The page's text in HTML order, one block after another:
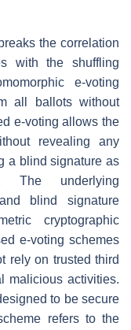
the correlation
with the shuffling
e-voting
all ballots without
e-voting allows the
revealing any
a blind signature as
The underlying
blind signature
cryptographic
e-voting schemes
rely on trusted third
malicious activities.
to be secure
refers to the